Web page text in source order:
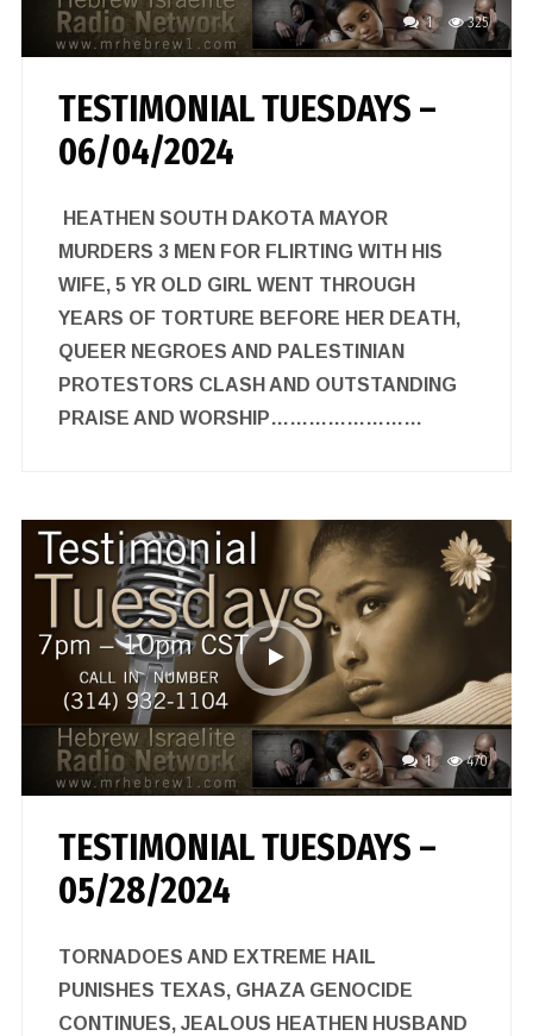
1 325
TESTIMONIAL TUESDAYS –
06/04/2024
HEATHEN SOUTH DAKOTA MAYOR
MURDERS 3 MEN FOR FLIRTING WITH HIS
WIFE, 5 YR OLD GIRL WENT THROUGH
YEARS OF TORTURE BEFORE HER DEATH,
QUEER NEGROES AND PALESTINIAN
PROTESTORS CLASH AND OUTSTANDING
PRAISE AND WORSHIP……………………
1 470
TESTIMONIAL TUESDAYS –
05/28/2024
TORNADOES AND EXTREME HAIL
PUNISHES TEXAS, GHAZA GENOCIDE
CONTINUES, JEALOUS HEATHEN HUSBAND